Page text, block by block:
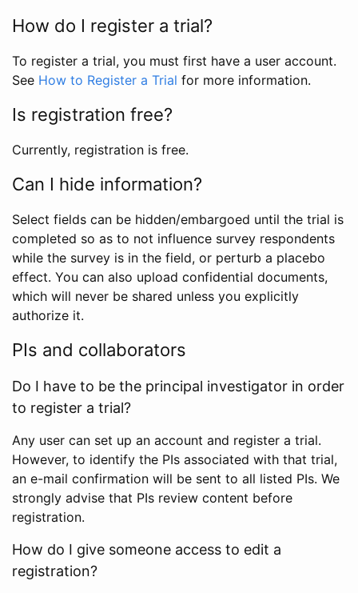
How do I register a trial?
To register a trial, you must first have a user account.
See How to Register a Trial for more information.
Is registration free?
Currently, registration is free.
Can I hide information?
Select fields can be hidden/embargoed until the trial is
completed so as to not influence survey respondents
while the survey is in the field, or perturb a placebo
effect. You can also upload confidential documents,
which will never be shared unless you explicitly
authorize it.
PIs and collaborators
Do I have to be the principal investigator in order
to register a trial?
Any user can set up an account and register a trial.
However, to identify the PIs associated with that trial,
an e-mail confirmation will be sent to all listed PIs. We
strongly advise that PIs review content before
registration.
How do I give someone access to edit a
registration?